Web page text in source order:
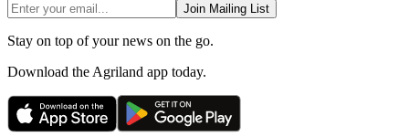
Join Mailing List
Stay on top of your news on the go.
Download the Agriland app today.